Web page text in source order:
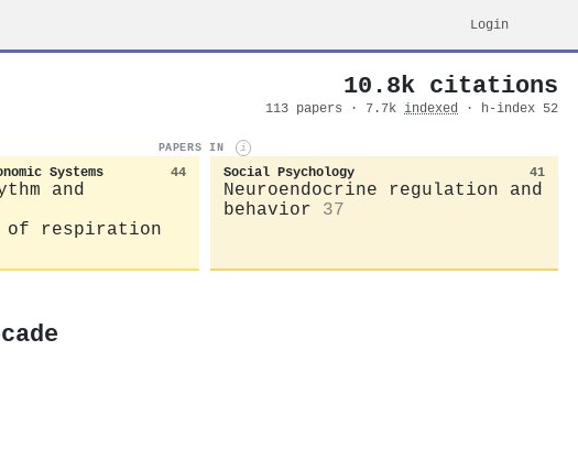
Login
10.8k citations
113 papers · 7.7k indexed · h-index 52
PAPERS IN i
Systems 44
and
of respiration
Social Psychology 41
Neuroendocrine regulation and
behavior
37